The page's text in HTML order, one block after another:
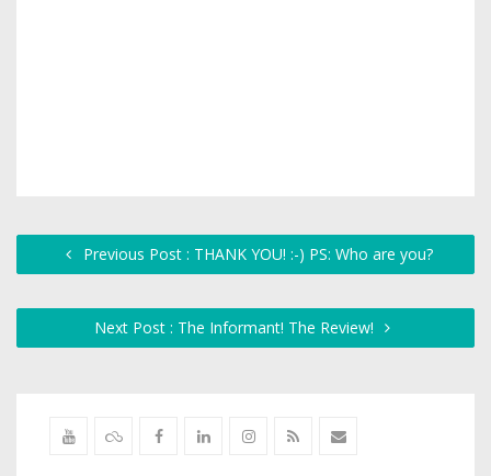
Previous Post : THANK YOU! :-) PS: Who are you?
Next Post : The Informant! The Review!